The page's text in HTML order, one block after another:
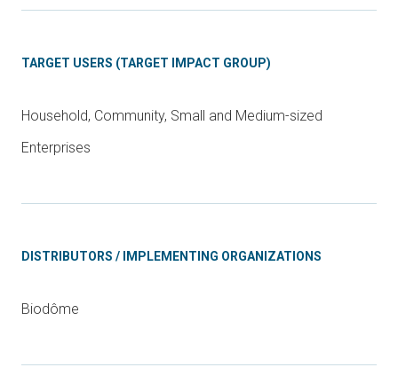
TARGET USERS (TARGET IMPACT GROUP)
Household, Community, Small and Medium-sized
Enterprises
DISTRIBUTORS / IMPLEMENTING ORGANIZATIONS
Biodôme